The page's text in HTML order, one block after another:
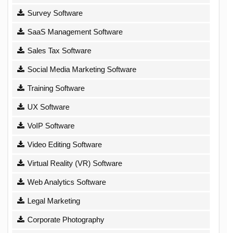
Survey Software
SaaS Management Software
Sales Tax Software
Social Media Marketing Software
Training Software
UX Software
VoIP Software
Video Editing Software
Virtual Reality (VR) Software
Web Analytics Software
Legal Marketing
Corporate Photography